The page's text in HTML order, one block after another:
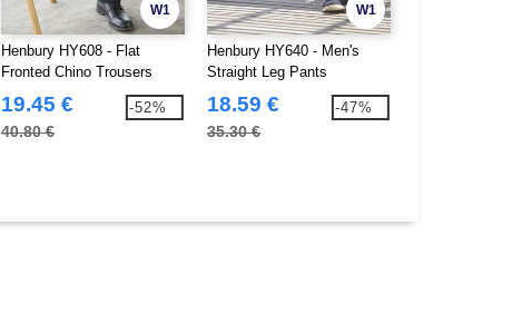
W1
Henbury HY608 - Flat
Fronted Chino Trousers
19.45 €
40.80 €
-52%
W1
Henbury HY640 - Men's
Straight Leg Pants
18.59 €
35.30 €
-47%